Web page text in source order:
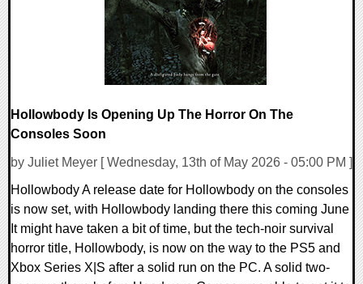
Hollowbody Is Opening Up The Horror On The
Consoles Soon
by Juliet Meyer [ Wednesday, 13th of May 2026 - 05:00 PM ]
Hollowbody A release date for Hollowbody on the consoles
is now set, with Hollowbody landing there this coming June
It might have taken a bit of time, but the tech-noir survival
horror title, Hollowbody, is now on the way to the PS5 and
Xbox Series X|S after a solid run on the PC. A solid two-